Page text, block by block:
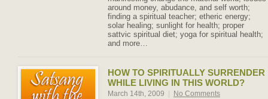
around money, abudance, and self worth;
finding a spiritual teacher; etheric energy;
solar healing; sunlight for health; proper
sattvic spiritual diet; yoga for spiritual health;
and more…
HOW TO SPIRITUALLY SURRENDER
WHILE LIVING IN THIS WORLD?
March 14th, 2009 No Comments